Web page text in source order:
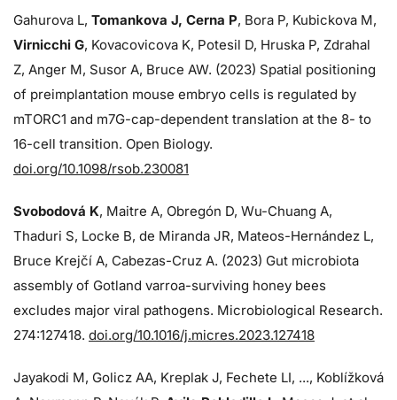
Gahurova L, Tomankova J, Cerna P, Bora P, Kubickova M,
Virnicchi G, Kovacovicova K, Potesil D, Hruska P, Zdrahal
Z, Anger M, Susor A, Bruce AW. (2023) Spatial positioning
of preimplantation mouse embryo cells is regulated by
mTORC1 and m7G-cap-dependent translation at the 8- to
16-cell transition. Open Biology.
doi.org/10.1098/rsob.230081
Svobodová K, Maitre A, Obregón D, Wu-Chuang A,
Thaduri S, Locke B, de Miranda JR, Mateos-Hernández L,
Bruce Krejčí A, Cabezas-Cruz A. (2023) Gut microbiota
assembly of Gotland varroa-surviving honey bees
excludes major viral pathogens. Microbiological Research.
274:127418. doi.org/10.1016/j.micres.2023.127418
Jayakodi M, Golicz AA, Kreplak J, Fechete LI, ..., Koblížková